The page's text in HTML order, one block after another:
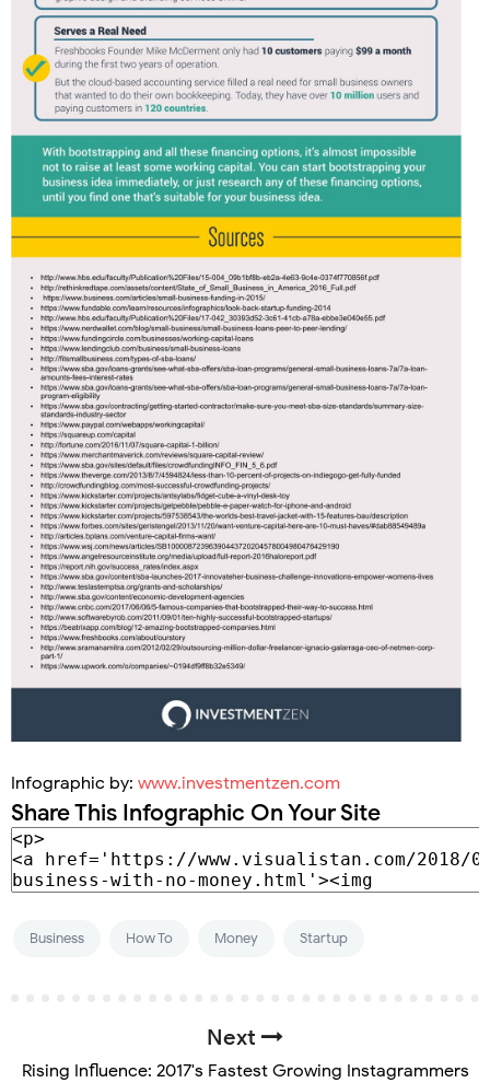
Infographic by: www.investmentzen.com
Share This Infographic On Your Site
Business How To Money Startup
Next
Rising Influence: 2017's Fastest Growing Instagrammers